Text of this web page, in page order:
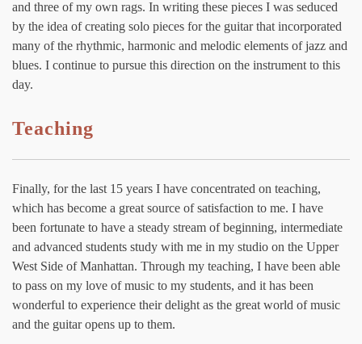
and three of my own rags. In writing these pieces I was seduced
by the idea of creating solo pieces for the guitar that incorporated
many of the rhythmic, harmonic and melodic elements of jazz and
blues. I continue to pursue this direction on the instrument to this
day.
Teaching
Finally, for the last 15 years I have concentrated on teaching,
which has become a great source of satisfaction to me. I have
been fortunate to have a steady stream of beginning, intermediate
and advanced students study with me in my studio on the Upper
West Side of Manhattan. Through my teaching, I have been able
to pass on my love of music to my students, and it has been
wonderful to experience their delight as the great world of music
and the guitar opens up to them.